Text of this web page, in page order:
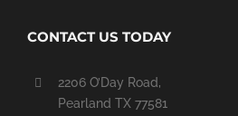
CONTACT US TODAY
2206 O’Day Road,
Pearland TX 77581